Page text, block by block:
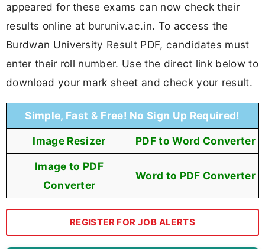
appeared for these exams can now check their
results online at buruniv.ac.in. To access the
Burdwan University Result PDF, candidates must
enter their roll number. Use the direct link below to
download your mark sheet and check your result.
Simple, Fast & Free! No Sign Up Required!
Image Resizer PDF to Word Converter
Image to PDF
Converter
Word to PDF Converter
REGISTER FOR JOB ALERTS